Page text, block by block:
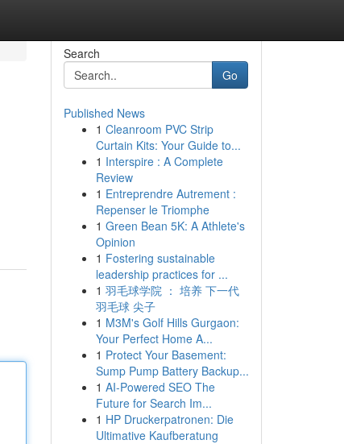
Search
Go
Published News
1 Cleanroom PVC Strip
Curtain Kits: Your Guide to...
1 Interspire : A Complete
Review
1 Entreprendre Autrement :
Repenser le Triomphe
1 Green Bean 5K: A Athlete's
Opinion
1 Fostering sustainable
leadership practices for ...
1 羽毛球学院 ： 培养 下一代
羽毛球 尖子
1 M3M's Golf Hills Gurgaon:
Your Perfect Home A...
1 Protect Your Basement:
Sump Pump Battery Backup...
1 AI-Powered SEO The
Future for Search Im...
1 HP Druckerpatronen: Die
Ultimative Kaufberatung